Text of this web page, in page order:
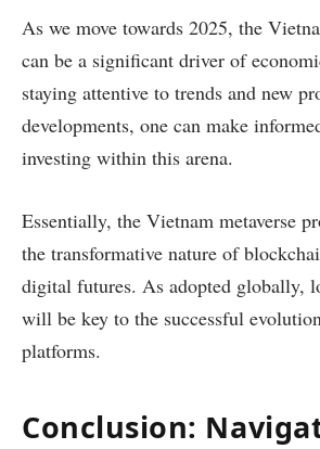
As we move towards 2025, the
can be a significant driver of
staying attentive to trends and new
developments, one can make
investing within this arena.
Essentially, the Vietnam metaverse
the transformative nature of
digital futures. As adopted globally,
will be key to the successful
platforms.
Conclusion: